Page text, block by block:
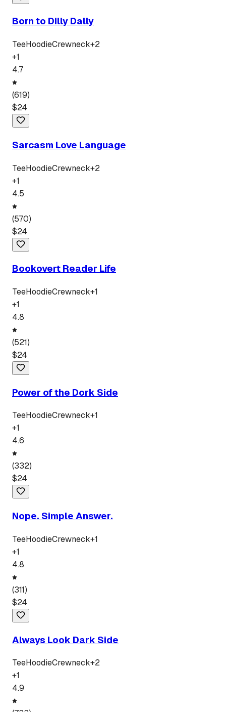
Born to Dilly Dally
TeeHoodieCrewneck+2
+1
4.7
(619)
$24
Sarcasm Love Language
TeeHoodieCrewneck+2
+1
4.5
(570)
$24
Bookovert Reader Life
TeeHoodieCrewneck+1
+1
4.8
(521)
$24
Power of the Dork Side
TeeHoodieCrewneck+1
+1
4.6
(332)
$24
Nope. Simple Answer.
TeeHoodieCrewneck+1
+1
4.8
(311)
$24
Always Look Dark Side
TeeHoodieCrewneck+2
+1
4.9